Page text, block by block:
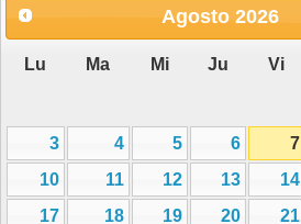
Agosto 2026
Lu Ma Mi Ju Vi
3
4 5 6 7
10
11 12 13 14
17
18 19 20 21